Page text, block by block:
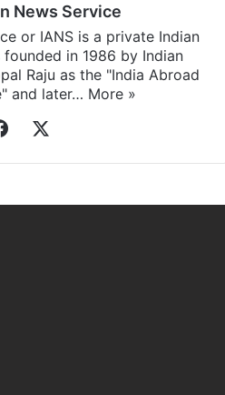
News Service
or IANS is a private Indian
in 1986 by Indian
Raju as the "India Abroad
and later… More »
Facebook